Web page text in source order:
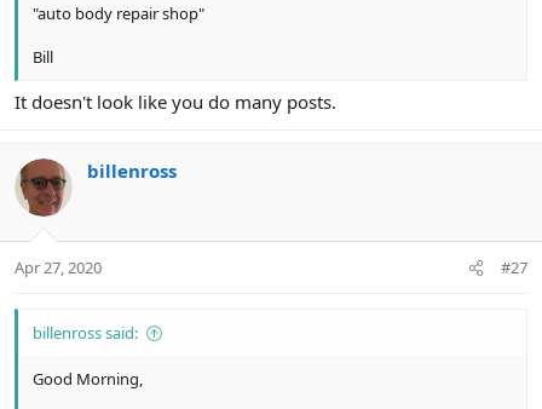
"auto body repair shop"
Bill
It doesn't look like you do many posts.
billenross
Apr 27, 2020 #27
billenross said:
Good Morning,